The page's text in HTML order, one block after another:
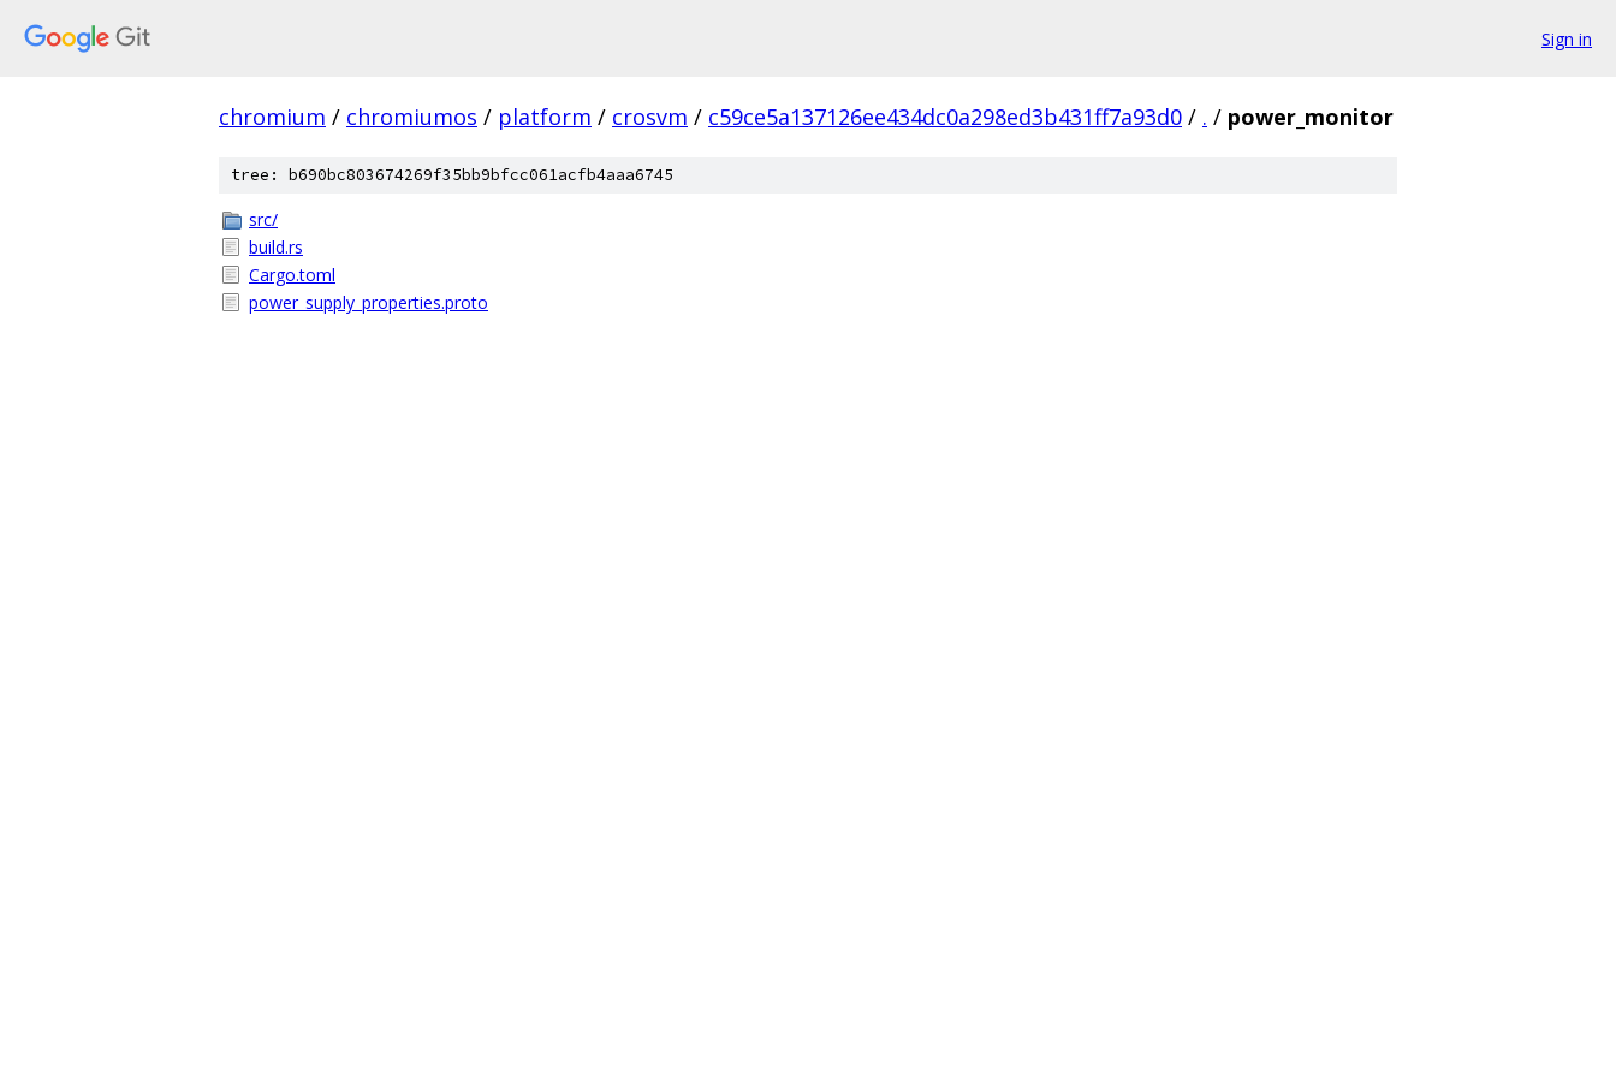
Sign in
chromium / chromiumos / platform / crosvm / c59ce5a137126ee434dc0a298ed3b431ff7a93d0 / . / power_monitor
tree: b690bc803674269f35bb9bfcc061acfb4aaa6745
src/
build.rs
Cargo.toml
power_supply_properties.proto